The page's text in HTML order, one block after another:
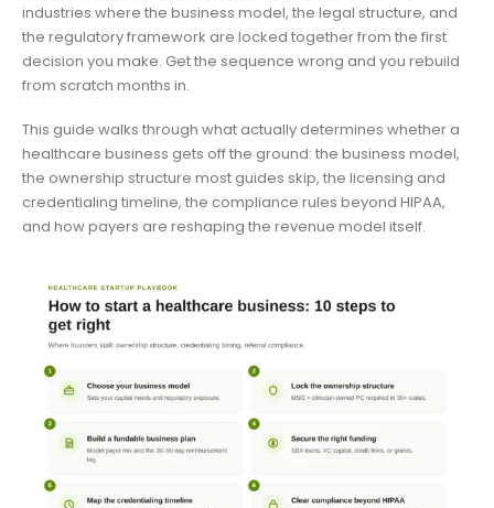
industries where the business model, the legal structure, and
the regulatory framework are locked together from the first
decision you make. Get the sequence wrong and you rebuild
from scratch months in.
This guide walks through what actually determines whether a
healthcare business gets off the ground: the business model,
the ownership structure most guides skip, the licensing and
credentialing timeline, the compliance rules beyond HIPAA,
and how payers are reshaping the revenue model itself.